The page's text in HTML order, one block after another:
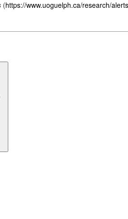
(https://www.uoguelph.ca/research/alerts